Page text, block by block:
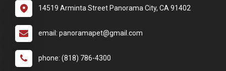
14519 Arminta Street Panorama City, CA 91402
email: panoramapet@gmail.com
phone: (818) 786-4300